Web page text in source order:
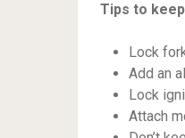
Tips to
Lock
Add an
Lock
Attach